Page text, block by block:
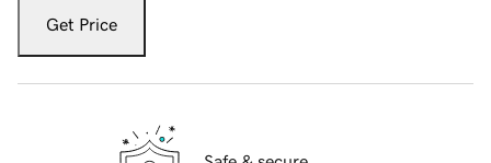
Get Price